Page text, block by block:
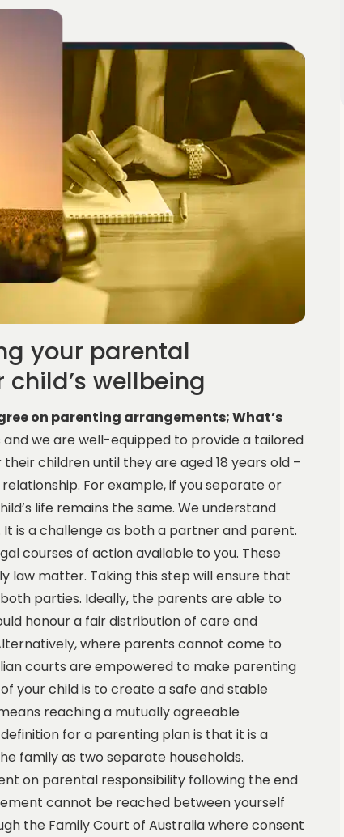
your parental
wellbeing
on parenting arrangements; What’s
we are well-equipped to provide a tailored
children until they are aged 18 years old –
For example, if you separate or
life remains the same. We understand
is a challenge as both a partner and parent.
courses of action available to you. These
law matter. Taking this step will ensure that
parties. Ideally, the parents are able to
honour a fair distribution of care and
where parents cannot come to
courts are empowered to make parenting
your child is to create a safe and stable
reaching a mutually agreeable
for a parenting plan is that it is a
family as two separate households.
on parental responsibility following the end
cannot be reached between yourself
the Family Court of Australia where consent